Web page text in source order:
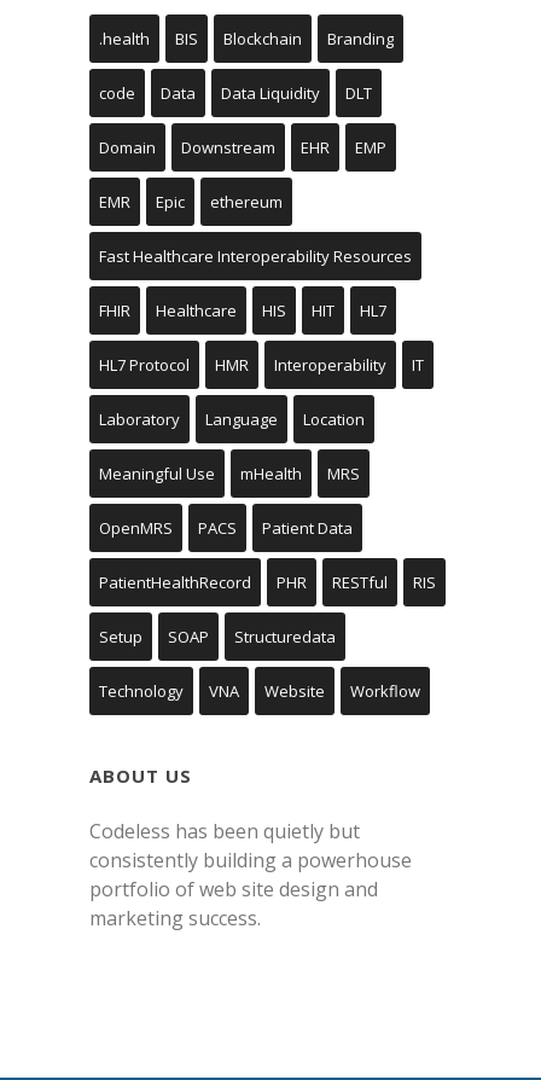
.health BIS Blockchain Branding
code Data Data Liquidity DLT
Domain Downstream EHR EMP
EMR Epic ethereum
Fast Healthcare Interoperability Resources
FHIR Healthcare HIS HIT HL7
HL7 Protocol HMR Interoperability IT
Laboratory Language Location
Meaningful Use mHealth MRS
OpenMRS PACS Patient Data
PatientHealthRecord PHR RESTful RIS
Setup SOAP Structuredata
Technology VNA Website Workflow
ABOUT US
Codeless has been quietly but
consistently building a powerhouse
portfolio of web site design and
marketing success.